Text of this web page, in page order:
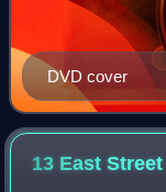
DVD cover
13 EastStreet